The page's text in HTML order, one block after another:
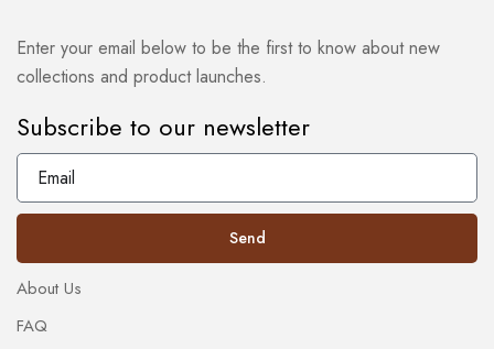
Enter your email below to be the first to know about new
collections and product launches.
Subscribe to our newsletter
Send
About Us
FAQ